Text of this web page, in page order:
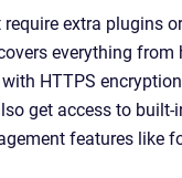
extra plugins
everything from
HTTPS
get access to built-
features like